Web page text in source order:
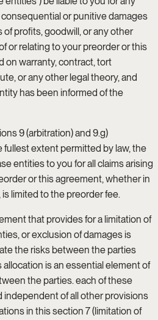
or punitive damages
of profits, goodwill, or any other
or relating to your preorder or this
on warranty, contract, tort
or any other legal theory, and
has been informed of the
9 (arbitration) and 9.g)
fullest extent permitted by law, the
entities to you for all claims arising
or this agreement, whether in
limited to the preorder fee.
that provides for a limitation of
or exclusion of damages is
the risks between the parties
is an essential element of
the parties. each of these
independent of all other provisions
in this section 7 (limitation of